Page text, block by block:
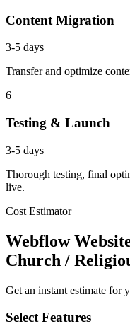
Content Migration
3-5 days
Transfer and optimize
6
Testing & Launch
3-5 days
Thorough testing, final
live.
Cost Estimator
Webflow
Church /
Get an instant estimate for
Select Features